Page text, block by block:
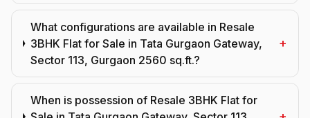
What configurations are available in Resale
3BHK Flat for Sale in Tata Gurgaon Gateway,
Sector 113, Gurgaon 2560 sq.ft.?
+
When is possession of Resale 3BHK Flat for